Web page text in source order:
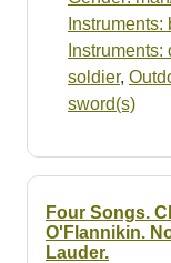
Instruments:
soldier,
sword(s)
Four Songs.
O'Flannikin.
Lauder.